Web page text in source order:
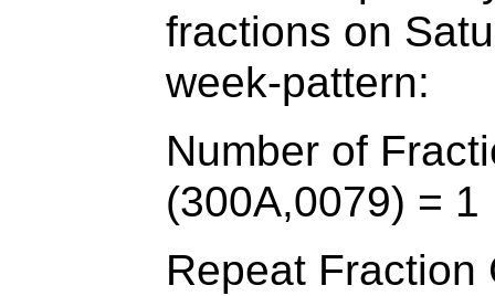
fractions on
week-pattern:
Number of
(300A,0079) = 1
Repeat Fraction